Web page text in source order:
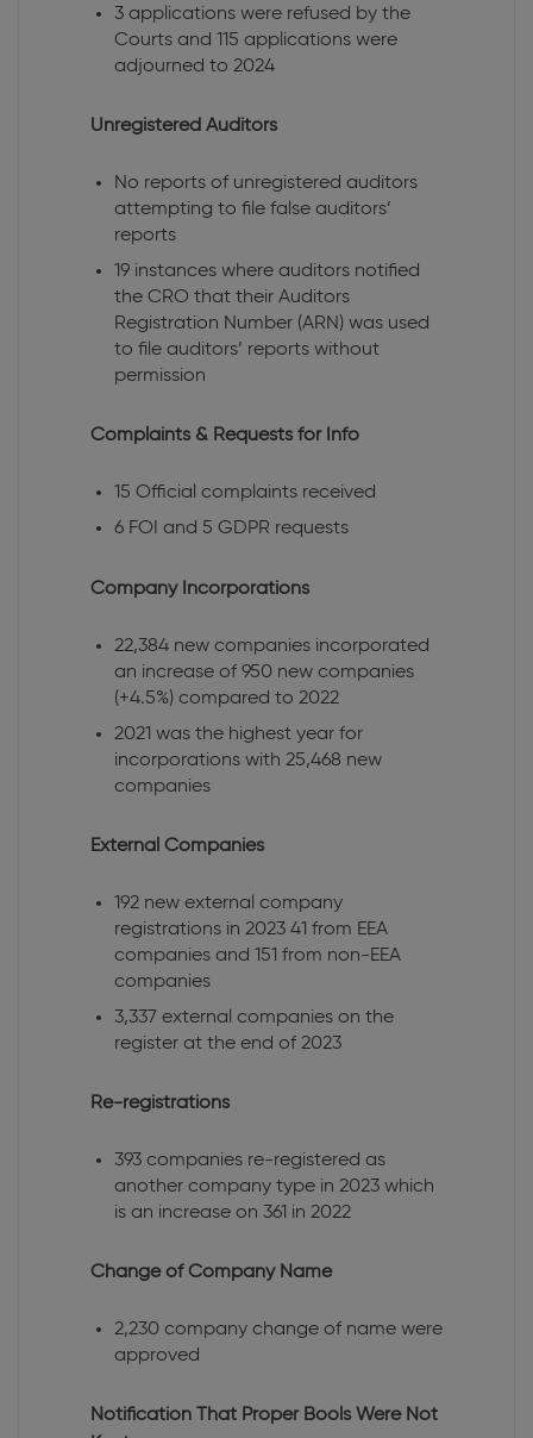
3 applications were refused by the
Courts and 115 applications were
adjourned to 2024
Unregistered Auditors
No reports of unregistered auditors
attempting to file false auditors’
reports
19 instances where auditors notified
the CRO that their Auditors
Registration Number (ARN) was used
to file auditors’ reports without
permission
Complaints & Requests for Info
15 Official complaints received
6 FOI and 5 GDPR requests
Company Incorporations
22,384 new companies incorporated
an increase of 950 new companies
(+4.5%) compared to 2022
2021 was the highest year for
incorporations with 25,468 new
companies
External Companies
192 new external company
registrations in 2023 41 from EEA
companies and 151 from non-EEA
companies
3,337 external companies on the
register at the end of 2023
Re-registrations
393 companies re-registered as
another company type in 2023 which
is an increase on 361 in 2022
Change of Company Name
2,230 company change of name were
approved
Notification That Proper Bools Were Not